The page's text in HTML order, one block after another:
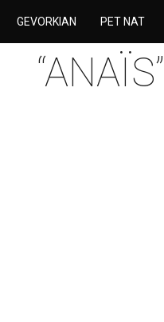
GEVORKIAN PET NAT
to be